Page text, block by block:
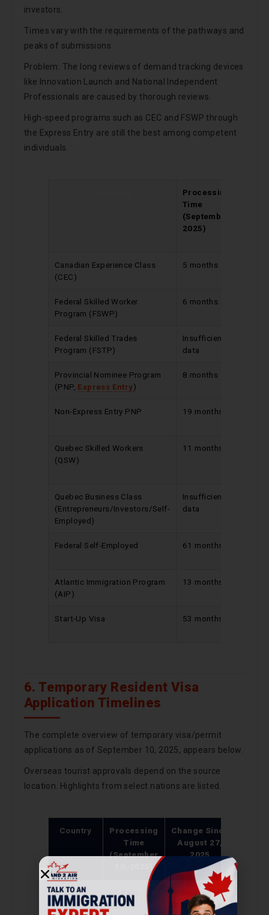
investors.
Times vary with the requirements of the pathways and
peaks of submissions.
Problem: The long reviews of demand tracking devices
like Innovation Launch and National Independent
Professionals are caused by thorough reviews.
High-speed programs such as CEC and FSWP through
the Express Entry are still the best among competent
individuals.
Processing
Time
(September
2025)
Canadian Experience Class
(CEC)
5 months
Federal Skilled Worker
Program (FSWP)
6 months
Federal Skilled Trades
Program (FSTP)
Insufficient
data
Provincial Nominee Program
(PNP, Express Entry)
8 months
Non-Express Entry PNP 19 months
Quebec Skilled Workers
(QSW)
11 months
Quebec Business Class
(Entrepreneurs/Investors/Self-
Employed)
Insufficient
data
Federal Self-Employed 61 months
Atlantic Immigration Program
(AIP)
13 months
Start-Up Visa 53 months
6. Temporary Resident Visa
Application Timelines
The complete overview of temporary visa/permit
applications as of September 10, 2025, appears below.
Overseas tourist approvals depend on the source
location. Highlights from select nations are listed.
Country
Processing
Time
(September
Change Since
August 27,
2025
India
Increased by 9
days